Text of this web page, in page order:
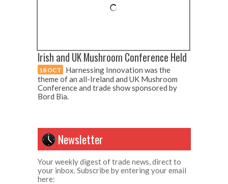
Irish and UK Mushroom Conference Held
18 OCT
Harnessing Innovation was the
theme of an all-Ireland and UK Mushroom
Conference and trade show sponsored by
Bord Bia.
Newsletter
Your weekly digest of trade news, direct to
your inbox. Subscribe by entering your email
here: